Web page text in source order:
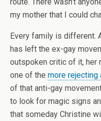
my mother that I could
Every family is different.
has left the ex-gay
outspoken critic of it, her
one of the more rejecting
of that anti-gay
to look for magic signs
that someday Christine